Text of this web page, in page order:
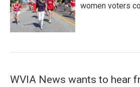
women voters
WVIA News wants to hear